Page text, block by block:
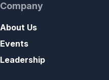
Company
About Us
Events
Leadership